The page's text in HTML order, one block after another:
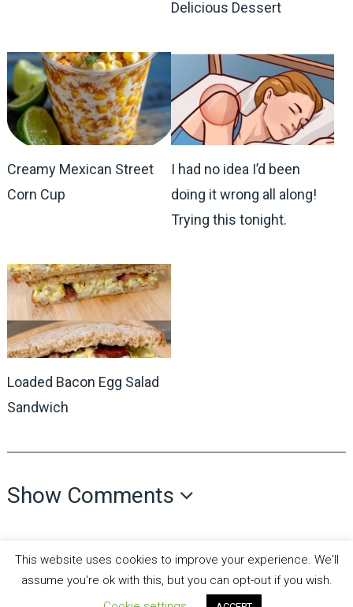
Delicious Dessert
Creamy Mexican Street
Corn Cup
I had no idea I’d been
doing it wrong all along!
Trying this tonight.
Loaded Bacon Egg Salad
Sandwich
Show Comments
This website uses cookies to improve your experience. We'll
assume you're ok with this, but you can opt-out if you wish.